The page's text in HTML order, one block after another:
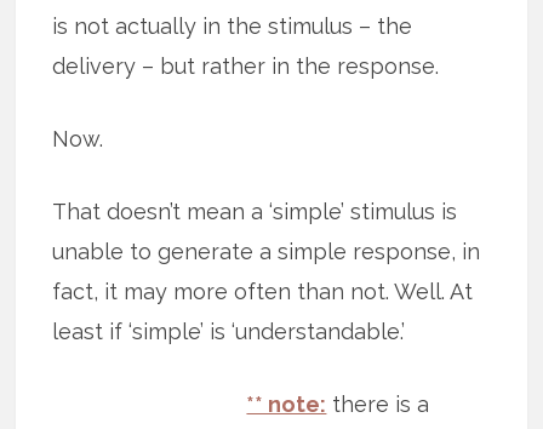
is not actually in the stimulus – the
delivery – but rather in the response.
Now.
That doesn’t mean a ‘simple’ stimulus is
unable to generate a simple response, in
fact, it may more often than not. Well. At
least if ‘simple’ is ‘understandable.’
** note: there is a